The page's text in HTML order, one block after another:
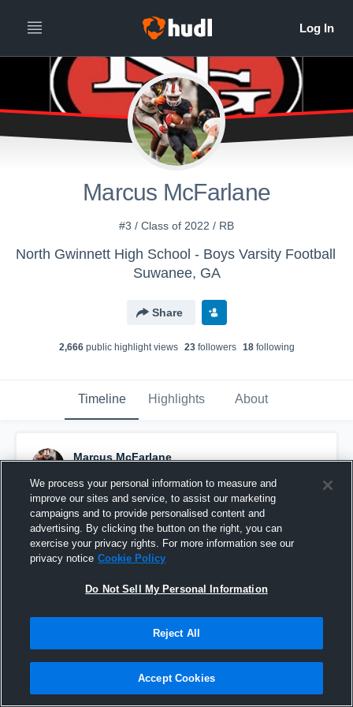
Marcus McFarlane
#3 / Class of 2022 / RB
North Gwinnett High School - Boys Varsity Football
Suwanee, GA
Share
2,666public highlight views 23followers 18following
Timeline Highlights About
Marcus McFarlane
Pinned
We process your personal information to measure and
improve our sites and service, to assist our marketing
campaigns and to provide personalised content and
advertising. By clicking the button on the right, you can
exercise your privacy rights. For more information see our
privacy notice Cookie Policy
Do Not Sell My Personal Information
Reject All
Accept Cookies